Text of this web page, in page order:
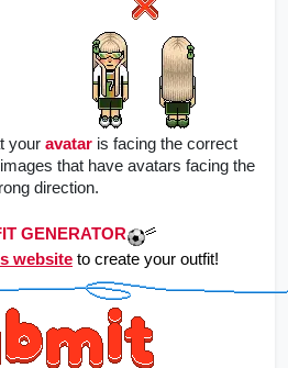
your avatar is facing the correct
that have avatars facing the
direction.
GENERATOR
website to create your outfit!